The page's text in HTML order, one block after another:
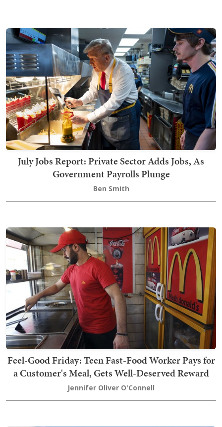
July Jobs Report: Private Sector Adds Jobs, As
Government Payrolls Plunge
Ben Smith
Feel-Good Friday: Teen Fast-Food Worker Pays for
a Customer's Meal, Gets Well-Deserved Reward
Jennifer Oliver O'Connell